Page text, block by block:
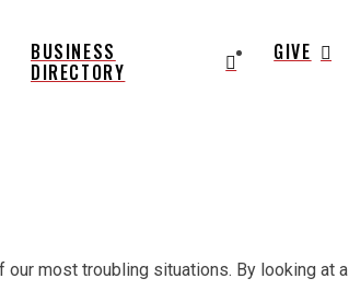
BUSINESS
DIRECTORY
GIVE
most troubling situations. By looking at a